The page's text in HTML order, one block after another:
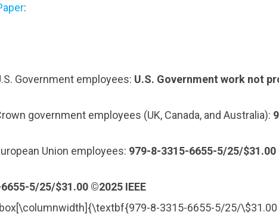
:
Government employees: U.S. Government work not
government employees (UK, Canada, and Australia):
Union employees: 979-8-3315-6655-5/25/
5/25/$31.00 ©2025 IEEE
8-3315-6655-5/25/